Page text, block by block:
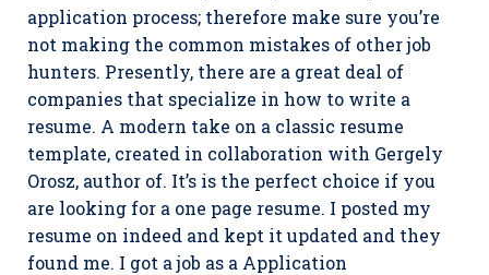
application process; therefore make sure you’re
not making the common mistakes of other job
hunters. Presently, there are a great deal of
companies that specialize in how to write a
resume. A modern take on a classic resume
template, created in collaboration with Gergely
Orosz, author of. It’s is the perfect choice if you
are looking for a one page resume. I posted my
resume on indeed and kept it updated and they
found me. I got a job as a Application